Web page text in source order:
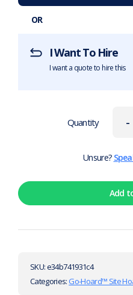
OR
I Want To Hire
I want a quote to hire this
-
Quantity
Unsure?
Add
SKU:e34b741931c4
Categories: Go-Hoard™ Site